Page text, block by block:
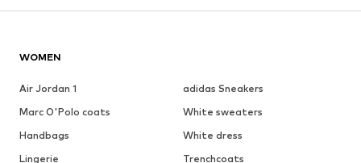
WOMEN
Air Jordan 1
adidas Sneakers
Marc O'Polo coats
White sweaters
Handbags
White dress
Lingerie
Trenchcoats